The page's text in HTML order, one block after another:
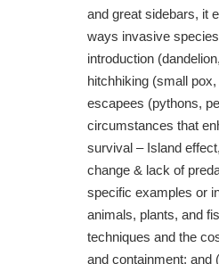
and great sidebars, it
ways invasive
introduction
hitchhiking (small
escapees (pythons,
circumstances that
survival – Island
change & lack of
specific examples or
animals, plants, and
techniques and the
and containment; and